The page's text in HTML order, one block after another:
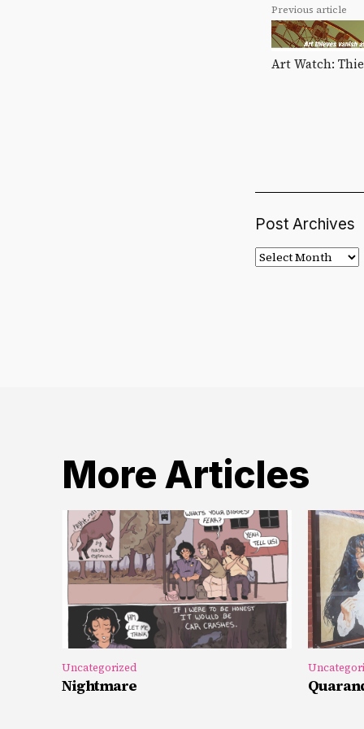
Previous article
Art Watch:
Post Archives
Post
Archives
More Articles
Uncategorized
Nightmare